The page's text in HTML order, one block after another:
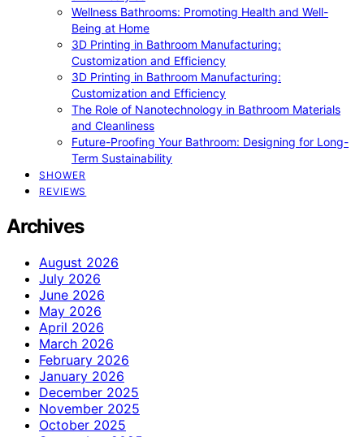
Wellness Bathrooms: Promoting Health and Well-
Being at Home
3D Printing in Bathroom Manufacturing:
Customization and Efficiency
3D Printing in Bathroom Manufacturing:
Customization and Efficiency
The Role of Nanotechnology in Bathroom Materials
and Cleanliness
Future-Proofing Your Bathroom: Designing for Long-
Term Sustainability
SHOWER
REVIEWS
Archives
August 2026
July 2026
June 2026
May 2026
April 2026
March 2026
February 2026
January 2026
December 2025
November 2025
October 2025